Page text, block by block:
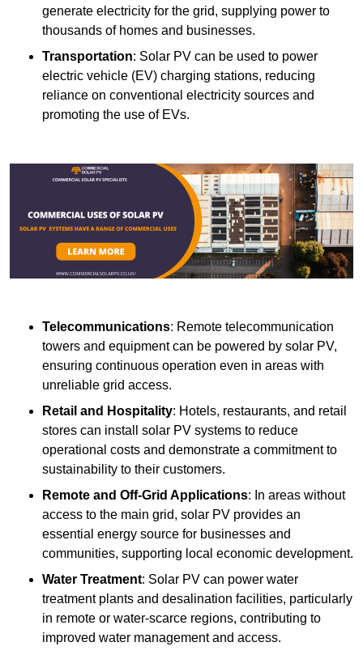
generate electricity for the grid, supplying power to
thousands of homes and businesses.
Transportation: Solar PV can be used to power
electric vehicle (EV) charging stations, reducing
reliance on conventional electricity sources and
promoting the use of EVs.
Telecommunications: Remote telecommunication
towers and equipment can be powered by solar PV,
ensuring continuous operation even in areas with
unreliable grid access.
Retail and Hospitality: Hotels, restaurants, and retail
stores can install solar PV systems to reduce
operational costs and demonstrate a commitment to
sustainability to their customers.
Remote and Off-Grid Applications: In areas without
access to the main grid, solar PV provides an
essential energy source for businesses and
communities, supporting local economic development.
Water Treatment: Solar PV can power water
treatment plants and desalination facilities, particularly
in remote or water-scarce regions, contributing to
improved water management and access.